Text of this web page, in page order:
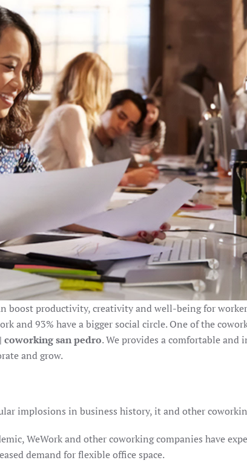
boost productivity, creativity and well-being for
and 93% have a bigger social circle. One of the
coworking san pedro. We provides a comfortable
and grow.
implosions in business history, it and other
WeWork and other coworking companies have
demand for flexible office space.